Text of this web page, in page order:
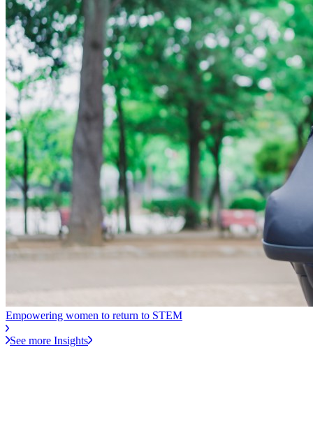
Empowering women to return to STEM
See more Insights